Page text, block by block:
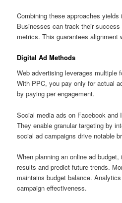
Combining these approaches
Businesses can track their
metrics. This guarantees alignment
Digital Ad Methods
Web advertising leverages multiple
With PPC, you pay only for actual
by paying per engagement.
Social media ads on Facebook and
They enable granular targeting by
social ad campaigns drive notable
When planning an online ad
results and predict future trends.
maintains budget balance.
campaign effectiveness.